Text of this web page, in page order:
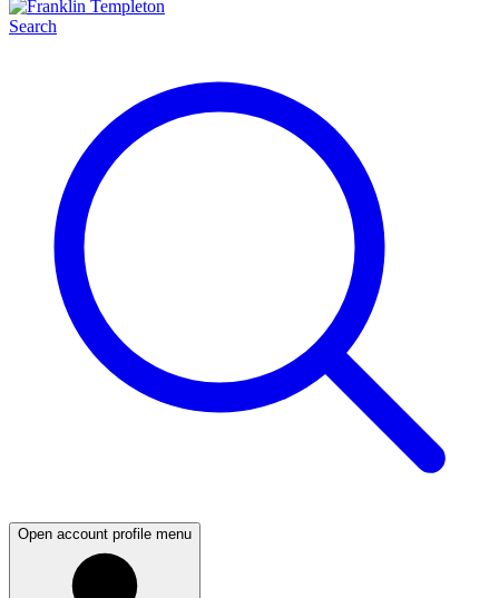
Search
Open account profile menu